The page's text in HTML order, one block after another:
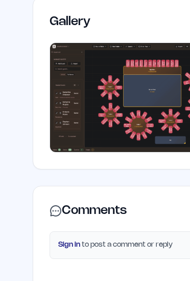
Gallery
Comments
Sign in to post a comment or reply